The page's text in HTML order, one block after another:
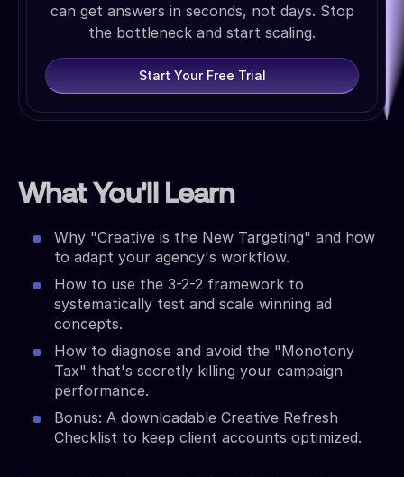
can get answers in seconds, not days. Stop
the bottleneck and start scaling.
Start Your Free Trial
What You'll Learn
Why "Creative is the New Targeting" and how
to adapt your agency's workflow.
How to use the 3-2-2 framework to
systematically test and scale winning ad
concepts.
How to diagnose and avoid the "Monotony
Tax" that's secretly killing your campaign
performance.
Bonus: A downloadable Creative Refresh
Checklist to keep client accounts optimized.